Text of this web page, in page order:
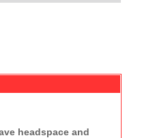
headspace and